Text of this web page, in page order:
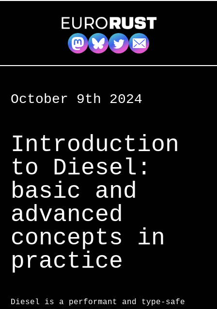
October 9th 2024
Introduction
to Diesel:
basic and
advanced
concepts in
practice
Diesel is a performant and type-safe